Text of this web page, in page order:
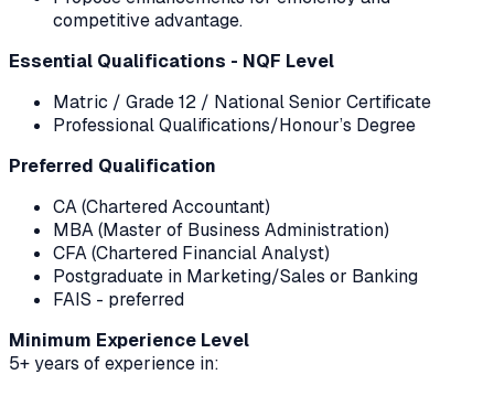
competitive advantage.
Essential Qualifications - NQF Level
Matric / Grade 12 / National Senior Certificate
Professional Qualifications/Honour’s Degree
Preferred Qualification
CA (Chartered Accountant)
MBA (Master of Business Administration)
CFA (Chartered Financial Analyst)
Postgraduate in Marketing/Sales or Banking
FAIS - preferred
Minimum Experience Level
5+ years of experience in: